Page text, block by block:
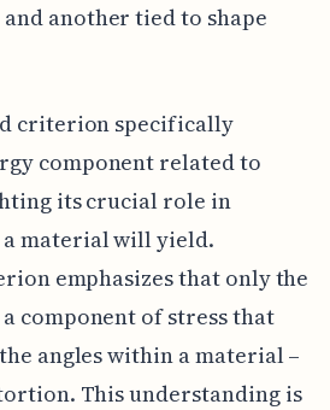
another tied to shape
criterion specifically
component related to
its crucial role in
material will yield.
emphasizes that only the
component of stress that
angles within a material –
This understanding is